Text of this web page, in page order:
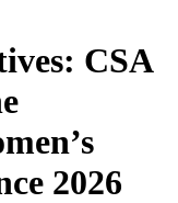
CSA
2026